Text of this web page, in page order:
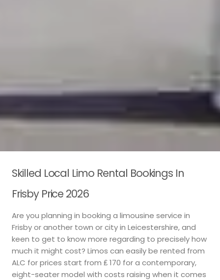
Skilled Local Limo Rental Bookings In
Frisby Price 2026
Are you planning in booking a limousine service in
Frisby or another town or city in Leicestershire, and
keen to get to know more regarding to precisely how
much it might cost? Limos can easily be rented from
ALC for prices start from ₤ 170 for a contemporary,
eight-seater model with costs raising when it comes